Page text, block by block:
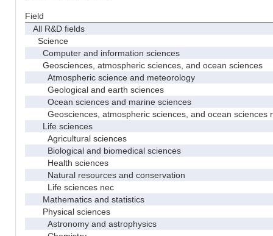
Field
All R&D fields
Science
Computer and information sciences
Geosciences, atmospheric sciences, and ocean sciences
Atmospheric science and meteorology
Geological and earth sciences
Ocean sciences and marine sciences
Geosciences, atmospheric sciences, and ocean sciences
Life sciences
Agricultural sciences
Biological and biomedical sciences
Health sciences
Natural resources and conservation
Life sciences nec
Mathematics and statistics
Physical sciences
Astronomy and astrophysics